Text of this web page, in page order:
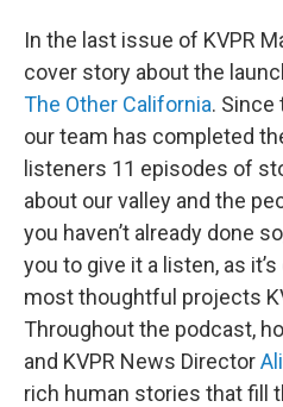
In the last issue of KVPR
cover story about the
The Other California. Since
our team has completed
listeners 11 episodes of
about our valley and the
you haven’t already done
you to give it a listen, as
most thoughtful projects
Throughout the podcast,
and KVPR News Director
rich human stories that fill